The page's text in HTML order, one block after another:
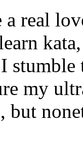
a real
my
but